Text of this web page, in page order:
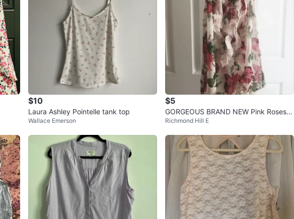
$10
Laura Ashley Pointelle tank top
Wallace Emerson
$5
GORGEOUS BRAND NEW Pink Roses R
uffle Boho Tank Top
Richmond Hill E